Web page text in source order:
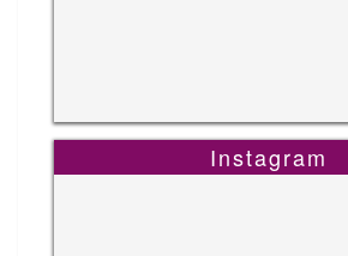
Instagram